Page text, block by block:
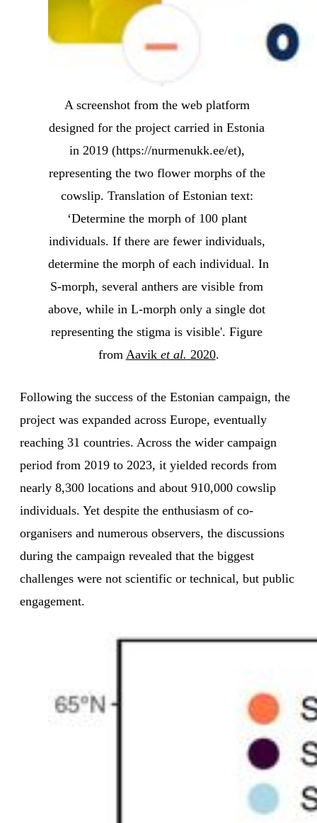
A screenshot from the web platform
designed for the project carried in Estonia
in 2019 (https://nurmenukk.ee/et),
representing the two flower morphs of the
cowslip. Translation of Estonian text:
‘Determine the morph of 100 plant
individuals. If there are fewer individuals,
determine the morph of each individual. In
S-morph, several anthers are visible from
above, while in L-morph only a single dot
representing the stigma is visible'. Figure
from Aavik et al. 2020.
Following the success of the Estonian campaign, the
project was expanded across Europe, eventually
reaching 31 countries. Across the wider campaign
period from 2019 to 2023, it yielded records from
nearly 8,300 locations and about 910,000 cowslip
individuals. Yet despite the enthusiasm of co-
organisers and numerous observers, the discussions
during the campaign revealed that the biggest
challenges were not scientific or technical, but public
engagement.